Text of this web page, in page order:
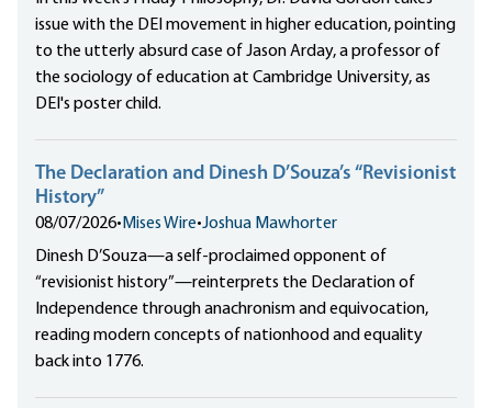
issue with the DEI movement in higher education, pointing
to the utterly absurd case of Jason Arday, a professor of
the sociology of education at Cambridge University, as
DEI's poster child.
The Declaration and Dinesh D’Souza’s “Revisionist
History”
08/07/2026• Mises Wire•Joshua Mawhorter
Dinesh D’Souza—a self-proclaimed opponent of
“revisionist history”—reinterprets the Declaration of
Independence through anachronism and equivocation,
reading modern concepts of nationhood and equality
back into 1776.